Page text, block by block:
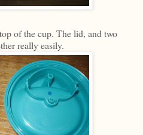
of the cup. The lid, and two
really easily.